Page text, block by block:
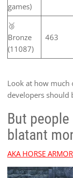
games)
🥉
Bronze
(11087)
463
Look at how much
developers should
But
blatant
AKA HORSE